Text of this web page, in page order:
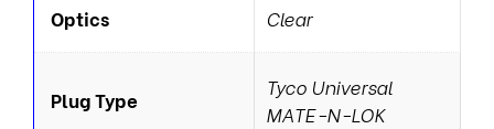
Optics Clear
Plug Type
Tyco Universal
MATE-N-LOK